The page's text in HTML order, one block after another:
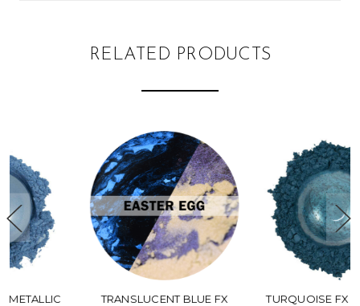
RELATED PRODUCTS
TURQUOISE FX METALLIC
CHARCOAL FX METALLIC